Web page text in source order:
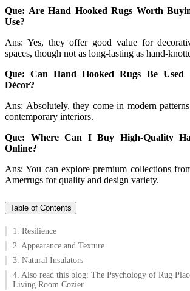
Que: Are Hand Hooked Rugs Worth
Use?
Ans: Yes, they offer good value for
spaces, though not as long-lasting as hand-
Que: Can Hand Hooked Rugs Be Used
Décor?
Ans: Absolutely, they come in modern
contemporary interiors.
Que: Where Can I Buy High-Quality
Online?
Ans: You can explore premium collections
Amerrugs for quality and design variety.
Table of Contents
1. Resilience
2. Appearance and Texture
3. Natural Insulators
4. Also read this blog: The Psychology of Rug
Living Room Cozier